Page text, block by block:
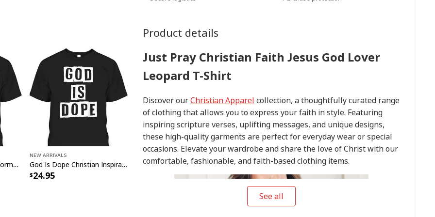
Product details
Just Pray Christian Faith Jesus God Lover
Leopard T-Shirt
Discover ourChristian Apparel collection, a thoughtfully curated range
of clothing that allows you to express your faith in style. Featuring
inspiring scripture verses, uplifting messages, and unique designs,
these high-quality garments are perfect for everyday wear or special
occasions. Elevate your wardrobe and share the love of Christ with our
comfortable, fashionable, and faith-based clothing items.
See all
God Formed Me Sin Deformed Me Transformed Me Jesus T-Shirt
New Arrivals
God Is Dope Christian Inspirational T-Shirt For Believers
24.95